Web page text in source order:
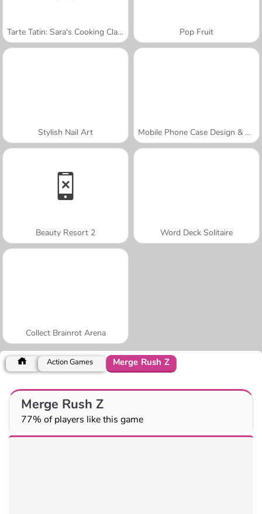
Tarte Tatin: Sara's Cooking Class Pop Fruit
Stylish Nail Art Mobile Phone Case Design & DIY
Beauty Resort 2 Word Deck Solitaire
Collect Brainrot Arena
Action Games Merge Rush Z
Merge Rush Z
77% of players like this game